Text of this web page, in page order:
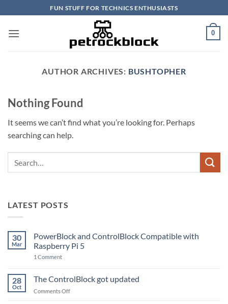
to
content
FUN STUFF FOR TECHNICS ENTHUSIASTS
0
AUTHOR ARCHIVES: BUSHTOPHER
Nothing Found
It seems we can’t find what you’re looking for. Perhaps
searching can help.
LATEST POSTS
30
Mar
PowerBlock and ControlBlock Compatible with
Raspberry Pi 5
1 Commenton
ControlBlock
Compatible
with
28
Oct
The ControlBlock got updated
Comments Offon